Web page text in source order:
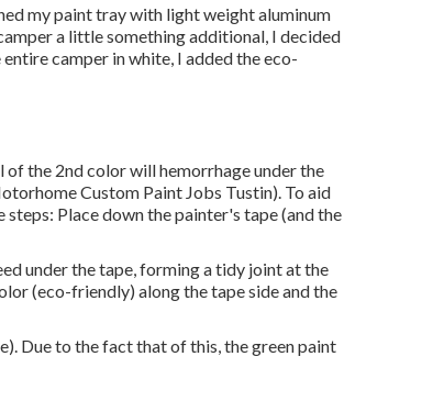
my paint tray with light weight aluminum
a little something additional, I decided
camper in white, I added the eco-
the 2nd color will hemorrhage under the
Custom Paint Jobs Tustin). To aid
Place down the painter's tape (and the
under the tape, forming a tidy joint at the
(eco-friendly) along the tape side and the
Due to the fact that of this, the green paint